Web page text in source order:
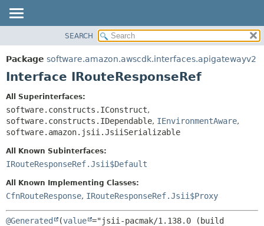
PACKAGE
CLASS
DEPRECATED
INDEX
HELP
SUMMARY:
NESTED
DETAIL:
SEARCH
Package software.amazon.awscdk.interfaces.apigatewayv2
Interface IRouteResponseRef
All Superinterfaces:
software.constructs.IConstruct,
software.constructs.IDependable, IEnvironmentAware,
software.amazon.jsii.JsiiSerializable
All Known Subinterfaces:
IRouteResponseRef.Jsii$Default
All Known Implementing Classes:
CfnRouteResponse, IRouteResponseRef.Jsii$Proxy
@Generated (value ="jsii-pacmak/1.138.0 (build